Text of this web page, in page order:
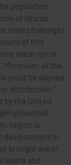
population,
of Idrica’s
main challenges
of this
water cycle,
all the
must be aligned
distribution.”
by the United
that
region is
development in
brought water
waste and